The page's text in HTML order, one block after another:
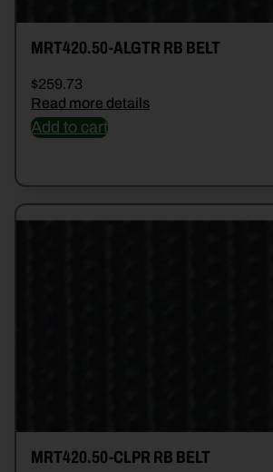
MRT420.50-ALGTR RB BELT
$259.73
Read more details
Add to cart
MRT420.50-CLPR RB BELT